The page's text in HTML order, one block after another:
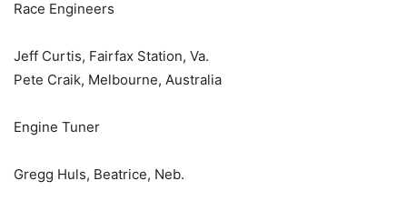
Race Engineers
Jeff Curtis, Fairfax Station, Va.
Pete Craik, Melbourne, Australia
Engine Tuner
Gregg Huls, Beatrice, Neb.